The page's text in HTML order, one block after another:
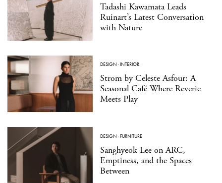
Tadashi Kawamata Leads
Ruinart’s Latest Conversation
with Nature
DESIGN ·INTERIOR
Strom by Celeste Asfour: A
Seasonal Café Where Reverie
Meets Play
DESIGN ·FURNITURE
Sanghyeok Lee on ARC,
Emptiness, and the Spaces
Between